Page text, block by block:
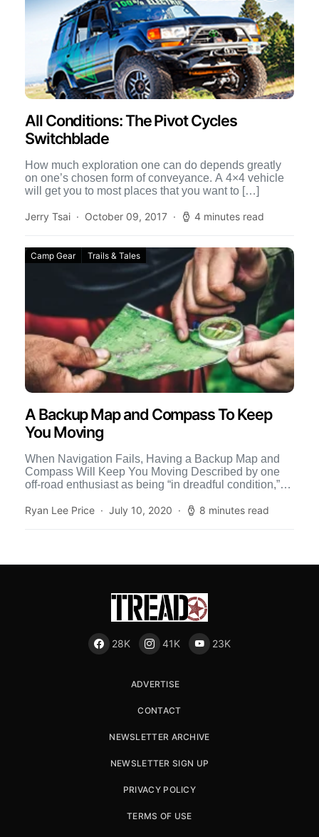
All Conditions: The Pivot Cycles
Switchblade
How much exploration one can do depends greatly
on one’s chosen form of conveyance. A 4×4 vehicle
will get you to most places that you want to […]
Jerry Tsai October 09, 2017 4 minutes read
Camp Gear Trails & Tales
A Backup Map and Compass To Keep
You Moving
When Navigation Fails, Having a Backup Map and
Compass Will Keep You Moving Described by one
off-road enthusiast as being “in dreadful condition,”
Ryan Lee Price
July 10, 2020 8 minutes read
28K 41K 23K
ADVERTISE
CONTACT
NEWSLETTER ARCHIVE
NEWSLETTER SIGN UP
PRIVACY POLICY
TERMS OF USE